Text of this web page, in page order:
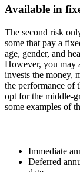
Available in
The second risk
some that pay a
age, gender, and
However, you may
invests the money,
the performance of
opt for the middle-
some examples of
Immediate
Deferred